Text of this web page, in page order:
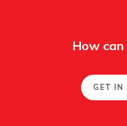
How can
GET IN